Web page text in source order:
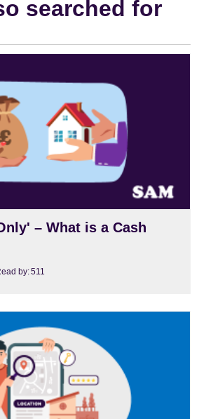
searched for
– What is a Cash
by:511